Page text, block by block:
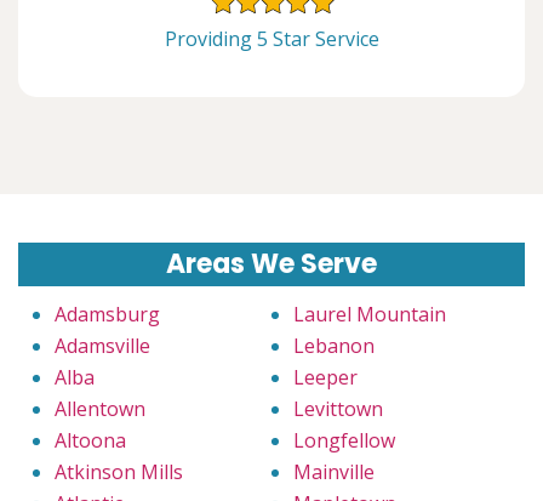
Providing 5 Star Service
Areas We Serve
Adamsburg
Adamsville
Alba
Allentown
Altoona
Atkinson Mills
Laurel Mountain
Lebanon
Leeper
Levittown
Longfellow
Mainville